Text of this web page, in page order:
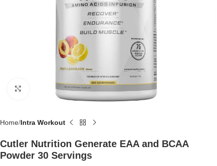
Click to enlarge
Home Intra Workout
Cutler Nutrition Generate EAA and BCAA
Powder 30 Servings